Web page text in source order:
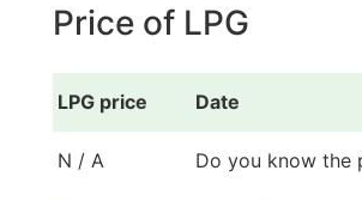
Price of LPG
LPG price Date
N / A Do you know the